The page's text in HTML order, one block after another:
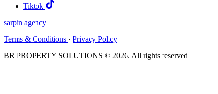
Tiktok
sarpin agency
Terms & Conditions · Privacy Policy
BR PROPERTY SOLUTIONS © 2026. All rights reserved